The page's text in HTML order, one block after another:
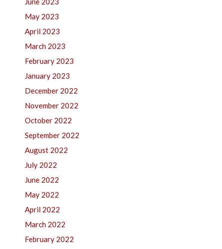
May 2023
April 2023
March 2023
February 2023
January 2023
December 2022
November 2022
October 2022
September 2022
August 2022
July 2022
June 2022
May 2022
April 2022
March 2022
February 2022